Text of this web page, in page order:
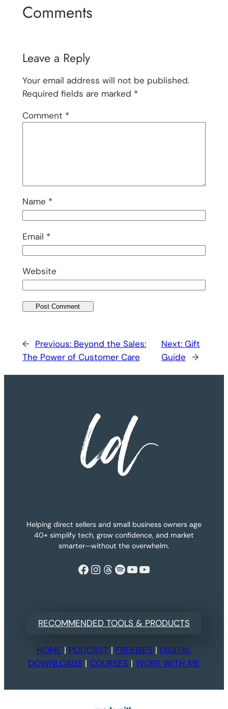
Comments
Leave a Reply
Your email address will not be published.
Required fields are marked *
Comment *
Name *
Email *
Website
← Previous: Beyond the Sales:
The Power of Customer Care
Next: Gift
Guide →
Helping direct sellers and small business owners age
40+ simplify tech, grow confidence, and market
smarter—without the overwhelm.
Facebook Instagram Threads Spotify YouTube YouTube
RECOMMENDED TOOLS & PRODUCTS
HOME | PODCAST | FREEBIES | DIGITAL
DOWNLOADS | COURSES | WORK WITH ME